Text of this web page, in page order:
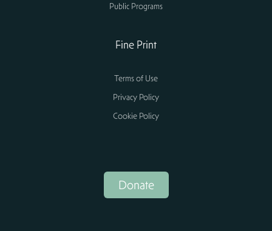
Public Programs
Fine Print
Terms of Use
Privacy Policy
Cookie Policy
Donate